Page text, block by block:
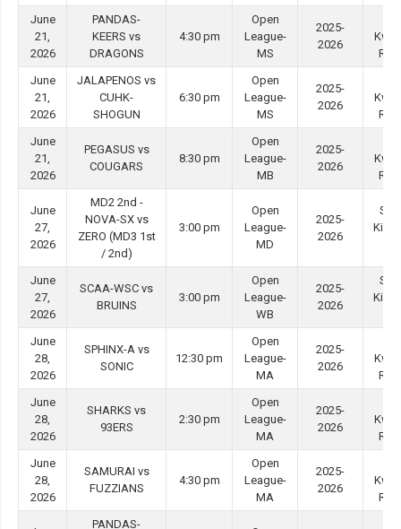
June
21,
2026
PANDAS-
KEERS vs
DRAGONS
4:30 pm
Open
League-
MS
2025-
2026
June
21,
2026
JALAPENOS vs
CUHK-
SHOGUN
6:30 pm
Open
League-
MS
2025-
2026
June
21,
2026
PEGASUS vs
COUGARS
8:30 pm
Open
League-
MB
2025-
2026
June
27,
2026
MD2 2nd -
NOVA-SX vs
ZERO (MD3 1st
/ 2nd)
3:00 pm
Open
League-
MD
2025-
2026
Kip
June
27,
2026
SCAA-WSC vs
BRUINS
3:00 pm
Open
League-
WB
2025-
2026
Kip
June
28,
2026
SPHINX-A vs
SONIC
12:30 pm
Open
League-
MA
2025-
2026
June
28,
2026
SHARKS vs
93ERS
2:30 pm
Open
League-
MA
2025-
2026
June
28,
2026
SAMURAI vs
FUZZIANS
4:30 pm
Open
League-
MA
2025-
2026
PANDAS-